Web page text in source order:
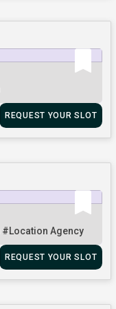
REQUEST YOUR SLOT
#Location Agency
REQUEST YOUR SLOT